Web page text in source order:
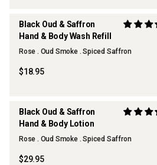
Black Oud & Saffron
Hand & Body Wash Refill
Rose . Oud Smoke . Spiced Saffron
$18.95
Black Oud & Saffron
Hand & Body Lotion
Rose . Oud Smoke . Spiced Saffron
$29.95